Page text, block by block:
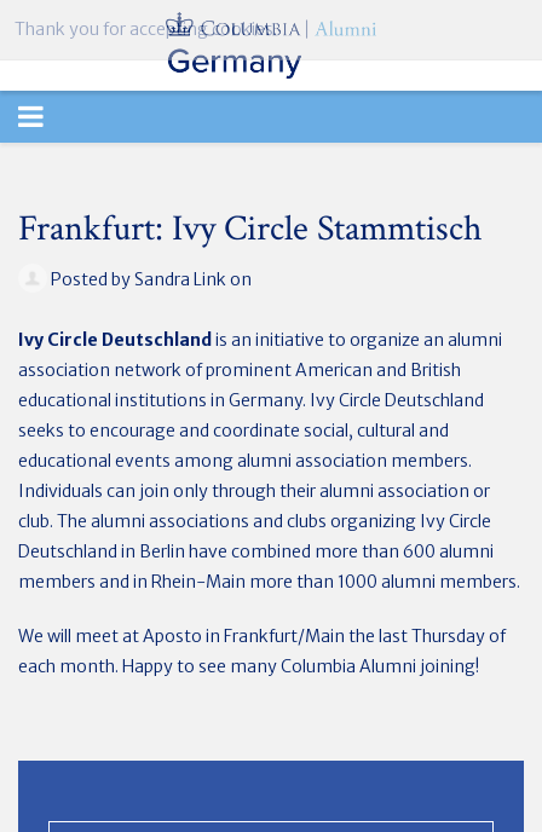
TOGGLE
Frankfurt: Ivy Circle Stammtisch
Posted bySandra Link on
Ivy Circle Deutschland is an initiative to organize an alumni
association network of prominent American and British
educational institutions in Germany. Ivy Circle Deutschland
seeks to encourage and coordinate social, cultural and
educational events among alumni association members.
Individuals can join only through their alumni association or
club. The alumni associations and clubs organizing Ivy Circle
Deutschland in Berlin have combined more than 600 alumni
members and in Rhein-Main more than 1000 alumni members.
We will meet at Aposto in Frankfurt/Main the last Thursday of
each month. Happy to see many Columbia Alumni joining!
Thank you for accepting cookies.